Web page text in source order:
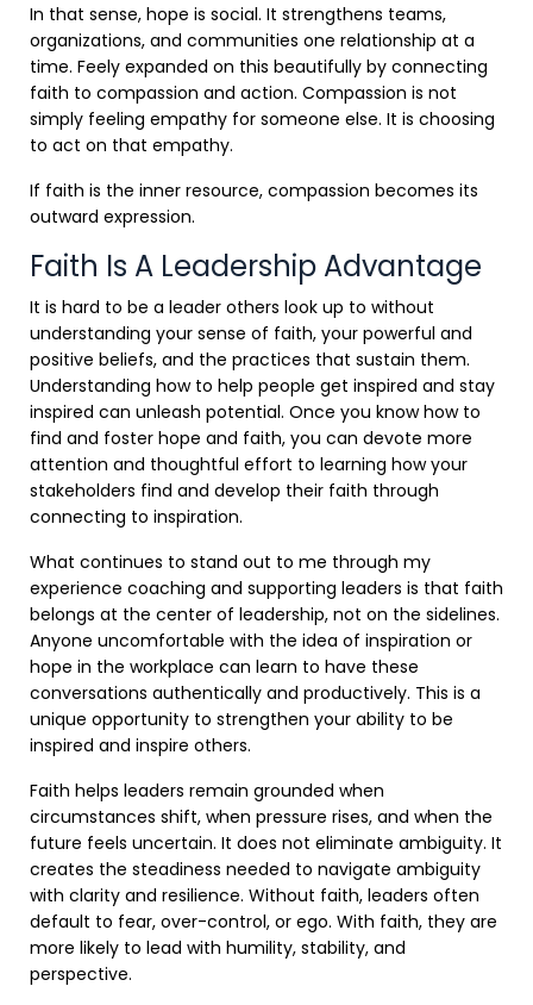
In that sense, hope is social. It strengthens teams,
organizations, and communities one relationship at a
time. Feely expanded on this beautifully by connecting
faith to compassion and action. Compassion is not
simply feeling empathy for someone else. It is choosing
to act on that empathy.
If faith is the inner resource, compassion becomes its
outward expression.
Faith Is A Leadership Advantage
It is hard to be a leader others look up to without
understanding your sense of faith, your powerful and
positive beliefs, and the practices that sustain them.
Understanding how to help people get inspired and stay
inspired can unleash potential. Once you know how to
find and foster hope and faith, you can devote more
attention and thoughtful effort to learning how your
stakeholders find and develop their faith through
connecting to inspiration.
What continues to stand out to me through my
experience coaching and supporting leaders is that faith
belongs at the center of leadership, not on the sidelines.
Anyone uncomfortable with the idea of inspiration or
hope in the workplace can learn to have these
conversations authentically and productively. This is a
unique opportunity to strengthen your ability to be
inspired and inspire others.
Faith helps leaders remain grounded when
circumstances shift, when pressure rises, and when the
future feels uncertain. It does not eliminate ambiguity. It
creates the steadiness needed to navigate ambiguity
with clarity and resilience. Without faith, leaders often
default to fear, over-control, or ego. With faith, they are
more likely to lead with humility, stability, and
perspective.